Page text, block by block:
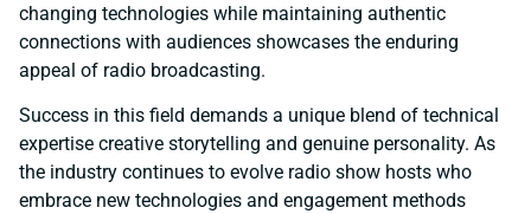
changing technologies while maintaining authentic
connections with audiences showcases the enduring
appeal of radio broadcasting.
Success in this field demands a unique blend of technical
expertise creative storytelling and genuine personality. As
the industry continues to evolve radio show hosts who
embrace new technologies and engagement methods